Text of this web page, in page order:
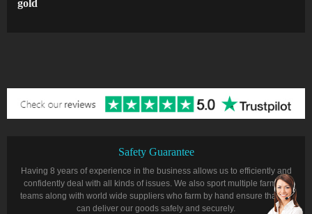
gold
Safety Guarantee
Having 8 years of experience in the business allows us to efficiently and
confidently deal with all kinds of issues. We also sport multiple farming
teams along with world wide suppliers who farm by hand ensure that we
can deliver our goods safely and securely.